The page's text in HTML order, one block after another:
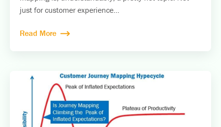
just for customer experience...
Read More